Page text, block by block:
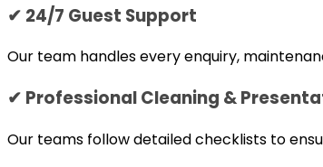
✔ 24/7 Guest Support
Our team handles every enquiry,
✔ Professional Cleaning &
Our teams follow detailed checklists to